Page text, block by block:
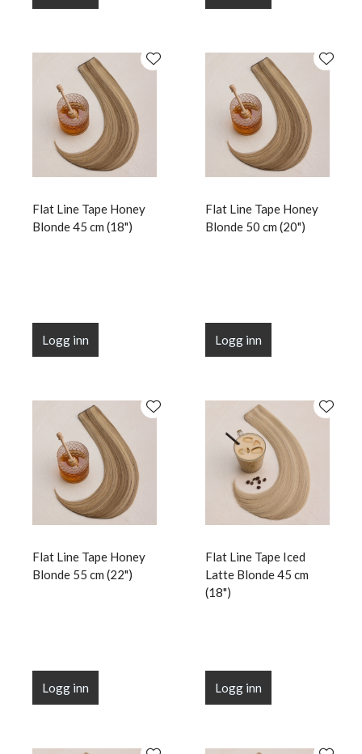
Flat Line Tape Honey
Blonde 45 cm (18")
Logg inn
Flat Line Tape Honey
Blonde 50 cm (20")
Logg inn
Flat Line Tape Honey
Blonde 55 cm (22")
Logg inn
Flat Line Tape Iced
Latte Blonde 45 cm
(18")
Logg inn